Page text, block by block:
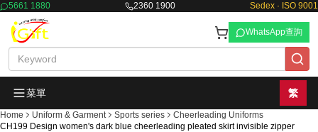
5661 1880 2360 1900 Sedex · ISO 9001
WhatsApp查詢
菜單 繁
Home Uniform & Garment Sports series
Cheerleading Uniforms
CH199 Design women's dark blue cheerleading pleated skirt invisible zipper